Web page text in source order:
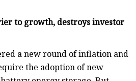
to growth, destroys investor
a new round of inflation and
the adoption of new